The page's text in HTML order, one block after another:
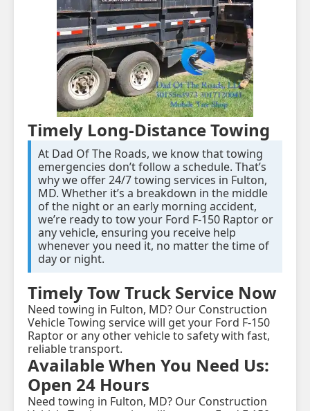
Timely Long-Distance Towing
At Dad Of The Roads, we know that towing
emergencies don’t follow a schedule. That’s
why we offer 24/7 towing services in Fulton,
MD. Whether it’s a breakdown in the middle
of the night or an early morning accident,
we’re ready to tow your Ford F-150 Raptor or
any vehicle, ensuring you receive help
whenever you need it, no matter the time of
day or night.
Timely Tow Truck Service Now
Need towing in Fulton, MD? Our Construction
Vehicle Towing service will get your Ford F-150
Raptor or any other vehicle to safety with fast,
reliable transport.
Available When You Need Us:
Open 24 Hours
Need towing in Fulton, MD? Our Construction